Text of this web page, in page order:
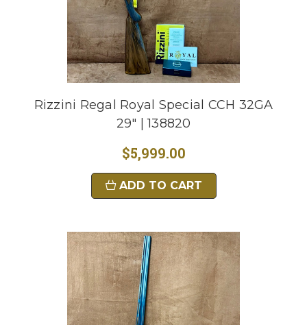
Rizzini Regal Royal Special CCH 32GA
29" | 138820
$5,999.00
ADD TO CART